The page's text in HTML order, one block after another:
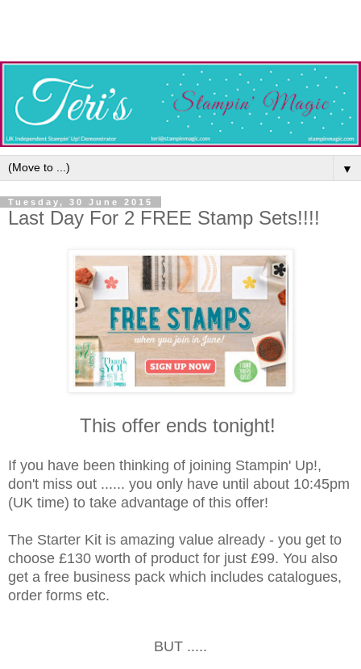
▼
Tuesday, 30 June 2015
Last Day For 2 FREE Stamp Sets!!!!
This offer ends tonight!
If you have been thinking of joining Stampin' Up!,
don't miss out ...... you only have until about 10:45pm
(UK time) to take advantage of this offer!
The Starter Kit is amazing value already - you get to
choose £130 worth of product for just £99. You also
get a free business pack which includes catalogues,
order forms etc.
BUT .....